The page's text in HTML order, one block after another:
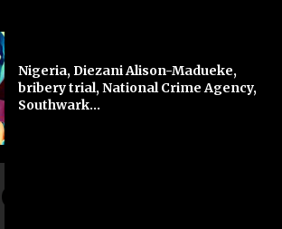
Nigeria, Diezani Alison-Madueke,
bribery trial, National Crime Agency,
Southwark...